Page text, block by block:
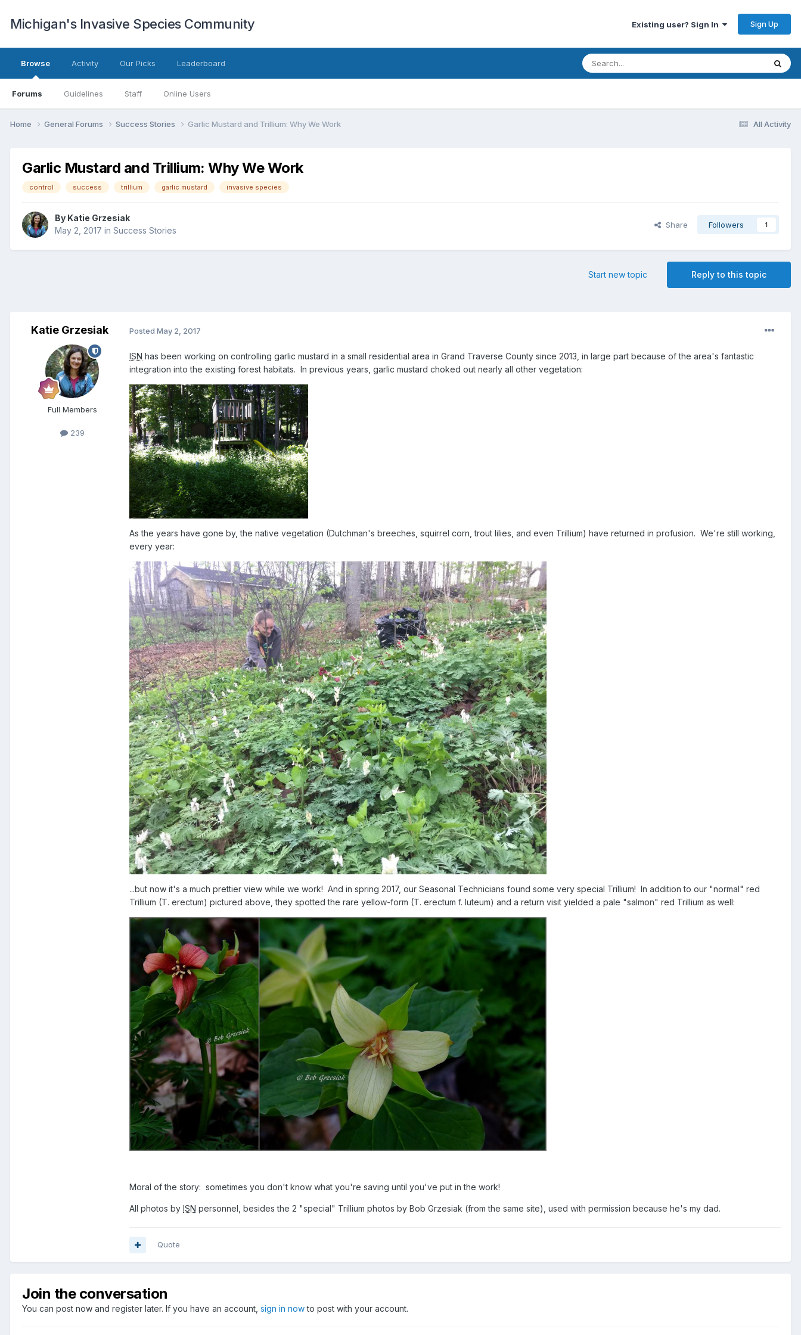
Michigan's Invasive Species Community Existing user? Sign In Sign Up
Browse
Forums Guidelines Staff Online Users
Activity Our Picks Leaderboard
All Activity
Home General Forums Success Stories Garlic Mustard and Trillium: Why We Work
Garlic Mustard and Trillium: Why We Work
control success trillium garlic mustard invasive species
By Katie Grzesiak
May 2, 2017 in Success Stories
Share Followers 1
Reply to this topic
Start new topic
Katie Grzesiak
Full Members
239
Posted May 2, 2017
ISN has been working on controlling garlic mustard in a small residential area in Grand Traverse County since 2013, in large part because of the area's fantastic
integration into the existing forest habitats. In previous years, garlic mustard choked out nearly all other vegetation:
As the years have gone by, the native vegetation (Dutchman's breeches, squirrel corn, trout lilies, and even Trillium) have returned in profusion. We're still working,
every year:
...but now it's a much prettier view while we work! And in spring 2017, our Seasonal Technicians found some very special Trillium! In addition to our "normal" red
Trillium (T. erectum) pictured above, they spotted the rare yellow-form (T. erectum f. luteum) and a return visit yielded a pale "salmon" red Trillium as well:
Moral of the story: sometimes you don't know what you're saving until you've put in the work!
All photos by ISN personnel, besides the 2 "special" Trillium photos by Bob Grzesiak (from the same site), used with permission because he's my dad.
Quote
Join the conversation
You can post now and register later. If you have an account, sign in nowto post with your account.